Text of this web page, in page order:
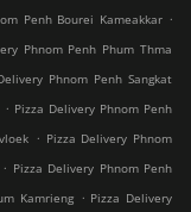
Penh Bourei Kameakkar .
Phnom Penh Phum Thma
Phnom Penh Sangkat
. Pizza Delivery Phnom Penh
. Pizza Delivery Phnom
. Pizza Delivery Phnom Penh
Kamrieng . Pizza Delivery